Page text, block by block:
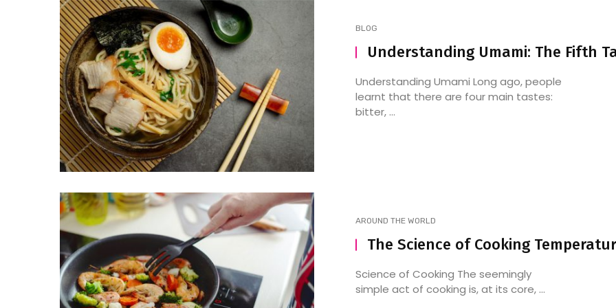
BLOG
Understanding Umami: The Fifth
Understanding Umami Long ago, people
learnt that there are four main tastes:
bitter, ...
AROUND THE WORLD
The Science of Cooking
Science of Cooking The seemingly
simple act of cooking is, at its core, ...